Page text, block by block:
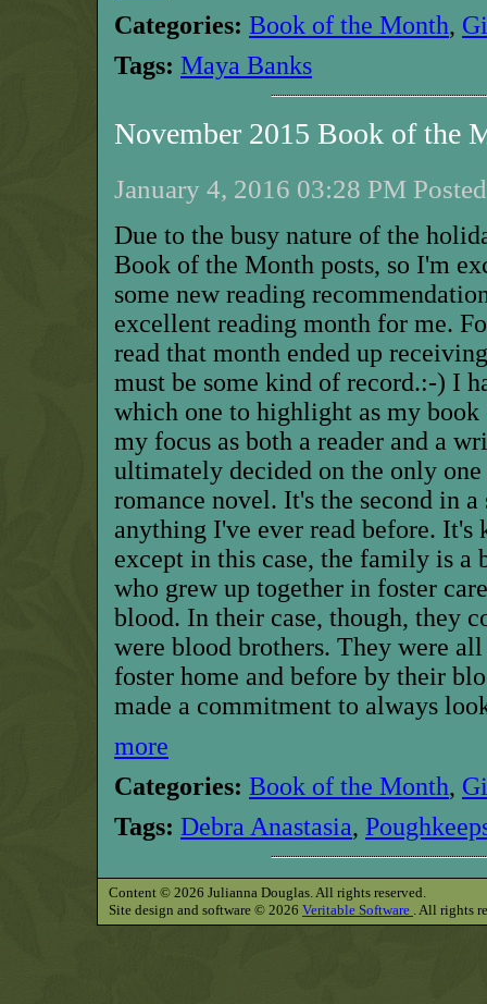
Categories: Book of the Month,
Tags: Maya Banks
November 2015 Book of the
January 4, 2016 03:28 PM
Due to the busy nature of the
Book of the Month posts, so I'm
some new reading
excellent reading month for me.
read that month ended up
must be some kind of record.:-) I
which one to highlight as my
my focus as both a reader and a
ultimately decided on the only
romance novel. It's the second in
anything I've ever read before. It's
except in this case, the family is a
who grew up together in foster
blood. In their case, though, they
were blood brothers. They were
foster home and before by their
made a commitment to always
more
Categories: Book of the Month,
Tags: Debra Anastasia,
Content © 2026 Julianna Douglas. All rights reserved.
Site design and software © 2026 Veritable Software . All rights